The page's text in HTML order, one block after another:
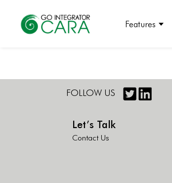
Features
FOLLOW US
Let’s Talk
Contact Us